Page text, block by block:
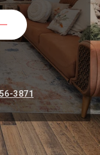
3871